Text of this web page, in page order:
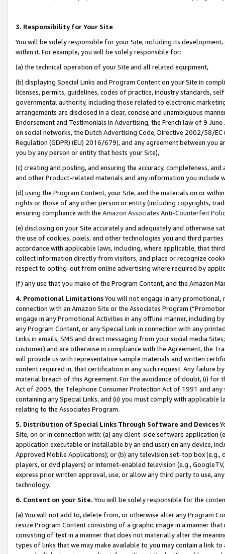
3. Responsibility for Your Site
You will be solely responsible for your Site, including its
within it. For example, you will be solely responsible for:
(a) the technical operation of your Site and all related equipment,
(b) displaying Special Links and Program Content on your Site in
licenses, permits, guidelines, codes of practice, industry standards,
governmental authority, including those related to electronic
arrangements are disclosed in a clear, concise and unambiguous
Endorsement and Testimonials in Advertising, the French law of 9
on social networks, the Dutch Advertising Code, Directive 2002/58/
Regulation (GDPR) (EU) 2016/679), and any agreement between
you by any person or entity that hosts your Site),
(c) creating and posting, and ensuring the accuracy, completeness,
and other Product-related materials and any information you include
(d) using the Program Content, your Site, and the materials on or
rights or those of any other person or entity (including copyrights,
ensuring compliance with the Amazon Associates Anti-Counterfeit
(e) disclosing on your Site accurately and adequately and otherwise
the use of cookies, pixels, and other technologies you and third
accordance with applicable laws, including, where applicable, that
collect information directly from visitors, and place or recognize
respect to opting-out from online advertising where required by
(f) any use that you make of the Program Content, and the Amazon
4. Promotional LimitationsYou will not engage in any
connection with an Amazon Site or the Associates Program
engage in any Promotional Activities in any offline manner, including
any Program Content, or any Special Link in connection with any
Links in emails, SMS and direct messaging from your social media
customer) and are otherwise in compliance with the Agreement, the
will provide us with representative sample materials and written
content required in, that certification in any such request. Any failure
material breach of this Agreement. For the avoidance of doubt, (i) for
Act of 2003, the Telephone Consumer Protection Act of 1991 and
containing any Special Links, and (ii) you must comply with
relating to the Associates Program.
5. Distribution of Special Links Through Software and Devices
Site, on or in connection with: (a) any client-side software application
application executable or installable by an end user) on any device,
Approved Mobile Applications); or (b) any television set-top box
players, or dvd players) or Internet-enabled television (e.g.,
express prior written approval, use, or allow any third party to use,
technology.
6. Content on your Site. You will be solely responsible for the
(a) You will not add to, delete from, or otherwise alter any Program
resize Program Content consisting of a graphic image in a manner
consisting of text in a manner that does not materially alter the
types of links that we may make available to you may contain a link